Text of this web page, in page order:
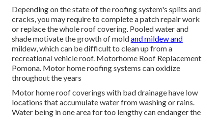
Depending on the state of the roofing system's splits and
cracks, you may require to complete a patch repair work
or replace the whole roof covering. Pooled water and
shade motivate the growth of moldand mildew and
mildew, which can be difficult to clean up from a
recreational vehicle roof. Motorhome Roof Replacement
Pomona. Motor home roofing systems can oxidize
throughout the years
Motor home roof coverings with bad drainage have low
locations that accumulate water from washing or rains.
Water being in one area for too lengthy can endanger the